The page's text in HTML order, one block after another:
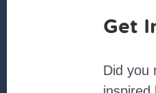
Get
Did you